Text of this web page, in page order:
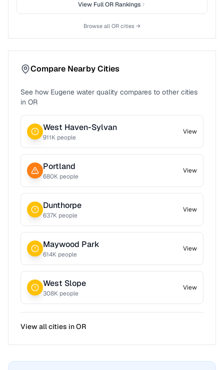
View FullORRankings
Browse all OR cities →
Compare Nearby Cities
See how Eugene water quality compares to other cities
in OR
West Haven-Sylvan
911K people
View
Portland
680K people
View
Dunthorpe
637K people
View
Maywood Park
614K people
View
West Slope
308K people
View
View all cities inOR